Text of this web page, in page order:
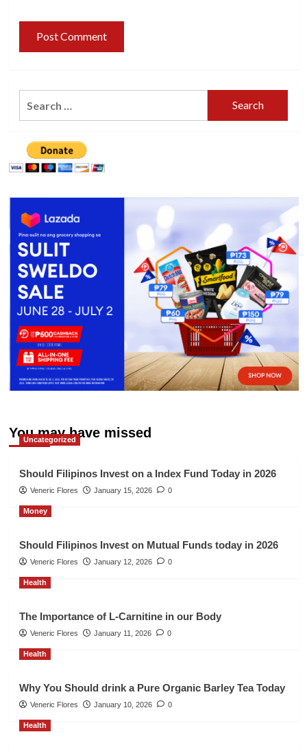
You may have missed
Uncategorized
Should Filipinos Invest on a Index Fund Today in 2026
Veneric Flores January 15, 2026 0
Money
Should Filipinos Invest on Mutual Funds today in 2026
Veneric Flores January 12, 2026 0
Health
The Importance of L-Carnitine in our Body
Veneric Flores January 11, 2026 0
Health
Why You Should drink a Pure Organic Barley Tea Today
Veneric Flores January 10, 2026 0
Health